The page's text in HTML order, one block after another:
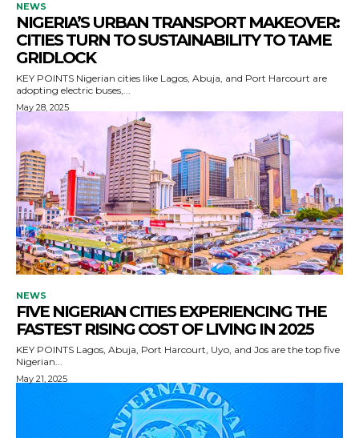
NEWS
NIGERIA’S URBAN TRANSPORT MAKEOVER:
CITIES TURN TO SUSTAINABILITY TO TAME
GRIDLOCK
KEY POINTS Nigerian cities like Lagos, Abuja, and Port Harcourt are
adopting electric buses,...
May 28, 2025
NEWS
FIVE NIGERIAN CITIES EXPERIENCING THE
FASTEST RISING COST OF LIVING IN 2025
KEY POINTS Lagos, Abuja, Port Harcourt, Uyo, and Jos are the top five
Nigerian...
May 21, 2025